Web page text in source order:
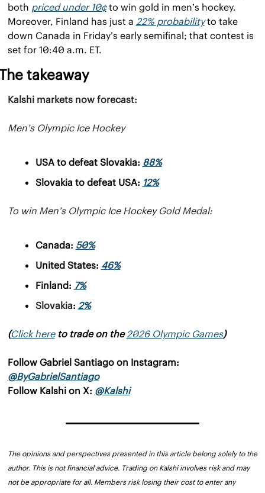
both priced under 10¢ to win gold in men’s hockey.
Moreover, Finland has just a 22% probability to take
down Canada in Friday’s early semifinal; that contest is
set for 10:40 a.m. ET.
takeaway
Kalshi markets now forecast:
Men’s Olympic Ice Hockey
USA to defeat Slovakia: 88%
Slovakia to defeat USA: 12%
To win Men’s Olympic Ice Hockey Gold Medal:
Canada: 50%
United States: 46%
Finland: 7%
Slovakia: 2%
(Click here to trade on the 2026 Olympic Games)
@ByGabrielSantiago
Follow Kalshi on X: @Kalshi
The opinions and perspectives presented in this article belong solely to the
author. This is not financial advice. Trading on Kalshi involves risk and may
not be appropriate for all. Members risk losing their cost to enter any